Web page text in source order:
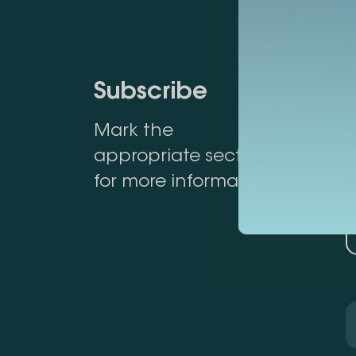
Subscribe
Mark the
appropriate section
for more information